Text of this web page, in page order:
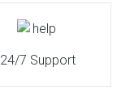
24/7 Support